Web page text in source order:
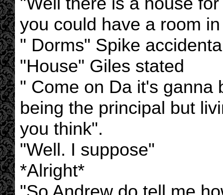
you could have a room
" Dorms" Spike
"House" Giles stated
" Come on Da it's ganna
being the principal but
you think".
"Well. I suppose"
*Alright*